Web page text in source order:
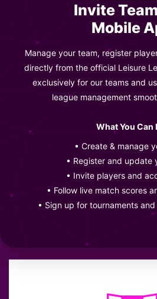
Invite
Mobile
Manage your team, register
directly from the official Leisure
exclusively for our teams and
league management
What You Can
• Create & manage
• Register and update
• Invite players and
• Follow live match scores
• Sign up for tournaments